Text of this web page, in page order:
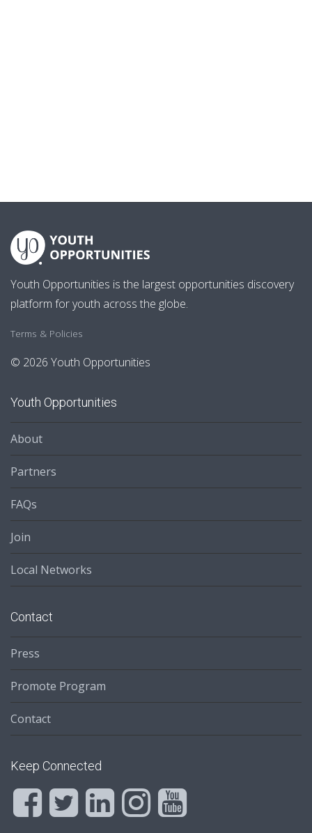
Youth Opportunities is the largest opportunities discovery
platform for youth across the globe.
Terms & Policies
© 2026 Youth Opportunities
Youth Opportunities
About
Partners
FAQs
Join
Local Networks
Contact
Press
Promote Program
Contact
Keep Connected